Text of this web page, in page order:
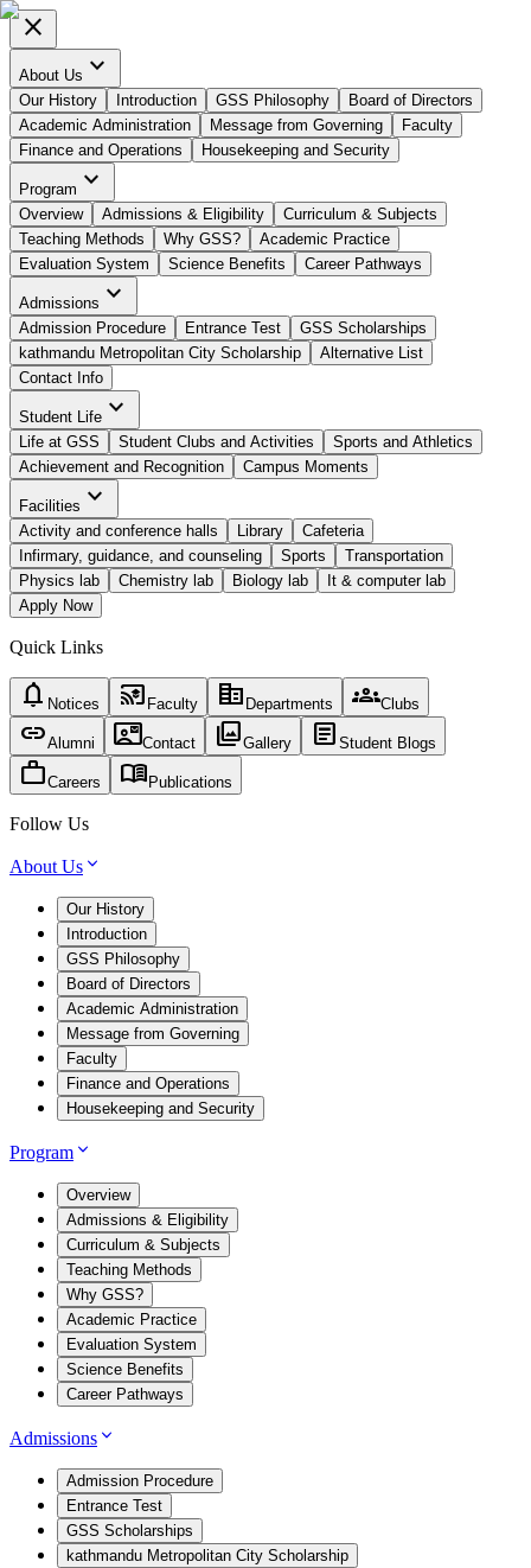
close
About Us expand_more
Our History Introduction GSS Philosophy
Board of Directors
Academic Administration
Message from Governing
Faculty
Finance and Operations
Housekeeping and Security
Program expand_more
Overview Admissions & Eligibility
Curriculum & Subjects
Teaching Methods
Why GSS?
Academic Practice
Evaluation System
Science Benefits Career Pathways
Admissions expand_more
Admission Procedure Entrance Test
GSS Scholarships
kathmandu Metropolitan City Scholarship
Alternative List
Contact Info
Student Life expand_more
Life at GSS Student Clubs and Activities
Sports and Athletics
Achievement and Recognition
Campus Moments
Facilities expand_more
Activity and conference halls Library
Cafeteria
Infirmary, guidance, and counseling
Sports
Transportation
Physics lab
Chemistry lab Biology lab
It & computer lab
Apply Now
Quick Links
notifications Notices cast_for_education Faculty corporate_fare Departments groupsClubs
linkAlumni contact_mailContact photo_libraryGallery article Student Blogs
workCareers menu_book Publications
Follow Us
About Us
Our History
Introduction
GSS Philosophy
Board of Directors
Academic Administration
Message from Governing
Faculty
Finance and Operations
Housekeeping and Security
Program
Overview
Admissions & Eligibility
Curriculum & Subjects
Teaching Methods
Why GSS?
Academic Practice
Evaluation System
Science Benefits
Career Pathways
Admissions
Admission Procedure
Entrance Test
GSS Scholarships
kathmandu Metropolitan City Scholarship